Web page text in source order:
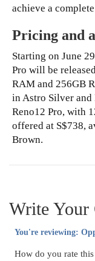
achieve a
Pricing and
Starting on June
Pro will be
RAM and 256GB
in Astro Silver and
Reno12 Pro, with
offered at S$738,
Brown.
Write Your
You're reviewing:
How do you rate